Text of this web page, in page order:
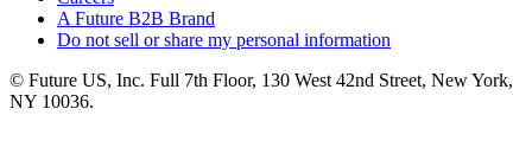
A Future B2B Brand
Do not sell or share my personal information
© Future US, Inc. Full 7th Floor, 130 West 42nd Street, New York,
NY 10036.